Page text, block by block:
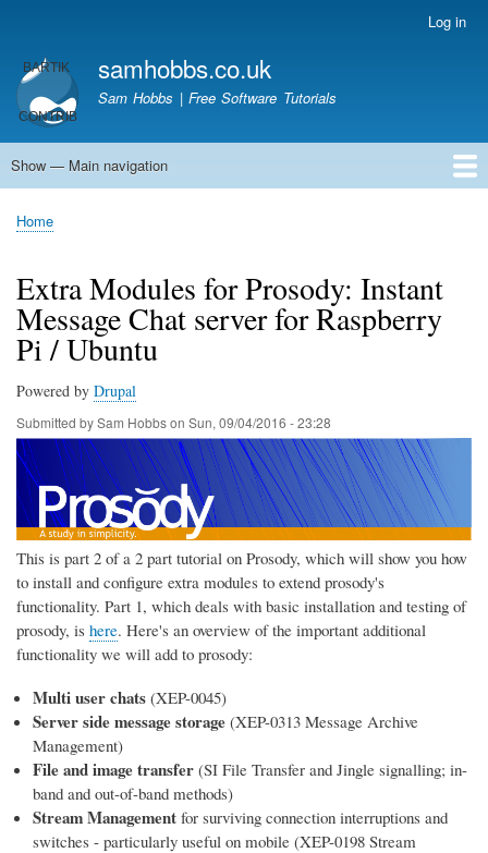
main
content
account
menu
Log in
samhobbs.co.uk
Sam Hobbs | Free Software Tutorials
Main
Show — Main navigation
Home
Kodi server
Raspberry Pi Email Server
Tutorials
About This Site
Get In Touch
Breadcrumb
Home
Extra Modules for Prosody: Instant
Message Chat server for Raspberry
Pi / Ubuntu
Powered by Drupal
Submitted bySam Hobbson Sun, 09/04/2016 - 23:28
This is part 2 of a 2 part tutorial on Prosody, which will show you how
to install and configure extra modules to extend prosody's
functionality. Part 1, which deals with basic installation and testing of
prosody, is here. Here's an overview of the important additional
functionality we will add to prosody:
Multi user chats (XEP-0045)
Server side message storage (XEP-0313 Message Archive
Management)
File and image transfer (SI File Transfer and Jingle signalling; in-
band and out-of-band methods)
Stream Management for surviving connection interruptions and
switches - particularly useful on mobile (XEP-0198 Stream